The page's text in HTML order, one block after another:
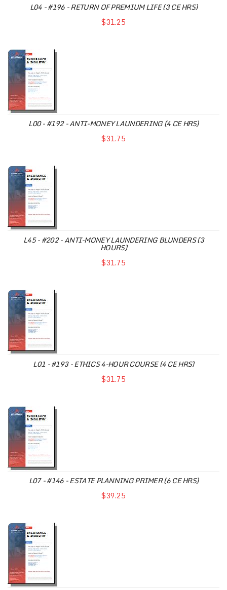
L04 - #196 - RETURN OF PREMIUM LIFE (3 CE HRS)
$31.25
L00 - #192 - ANTI-MONEY LAUNDERING (4 CE HRS)
$31.75
L45 - #202 - ANTI-MONEY LAUNDERING BLUNDERS (3
HOURS)
$31.75
L01 - #193 - ETHICS 4-HOUR COURSE (4 CE HRS)
$31.75
L07 - #146 - ESTATE PLANNING PRIMER (6 CE HRS)
$39.25